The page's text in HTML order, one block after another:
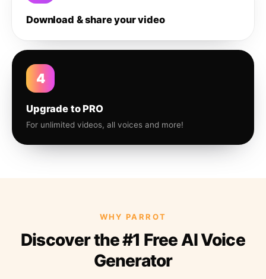
Download & share your video
4
Upgrade to PRO
For unlimited videos, all voices and more!
WHY PARROT
Discover the #1 Free AI Voice
Generator